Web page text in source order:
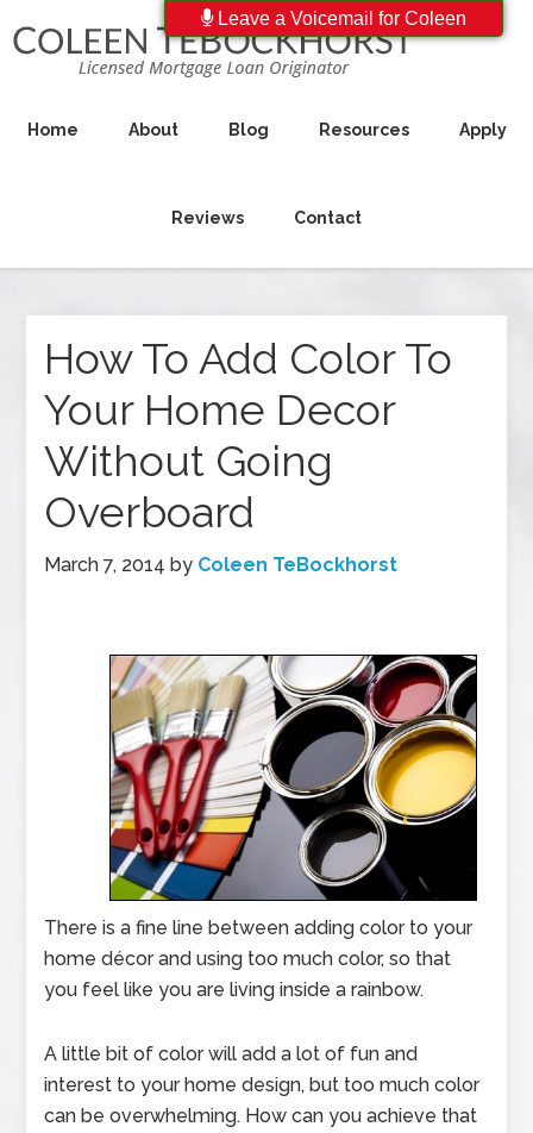
Home About Blog Resources Apply
Reviews Contact
How To Add Color To
Your Home Decor
Without Going
Overboard
March 7, 2014 by Coleen TeBockhorst
There is a fine line between adding color to your
home décor and using too much color, so that
you feel like you are living inside a rainbow.
A little bit of color will add a lot of fun and
interest to your home design, but too much color
can be overwhelming. How can you achieve that
Leave a Voicemail for Coleen